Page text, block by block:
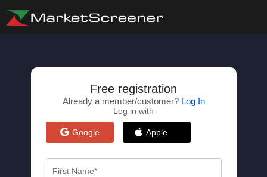
Free registration
Already a member/customer? Log In
Log in with
Google Apple